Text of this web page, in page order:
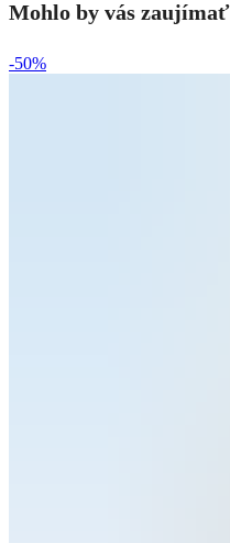
Mohlo by vás zaujímať
-50%